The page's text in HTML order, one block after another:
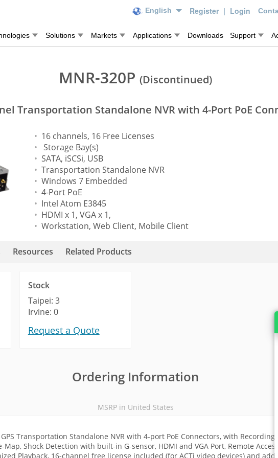
English Register | Login
Solutions Markets Applications Downloads Support
MNR-320P (Discontinued)
Transportation Standalone NVR with 4-Port PoE
16 channels, 16 Free Licenses
Storage Bay(s)
SATA, iSCSi, USB
Transportation Standalone NVR
Windows 7 Embedded
4-Port PoE
Intel Atom E3845
HDMI x 1, VGA x 1,
Workstation, Web Client, Mobile Client
Resources Related Products
Stock
Taipei: 3
Irvine: 0
Request a Quote
Ordering Information
MSRP in United States
Transportation Standalone NVR with 4-port PoE Connectors, with
Map, Shock Detection with built-in G-sensor, HDMI and VGA Port, Remote
Playback, 16-channel free license included (for ACTi video devices) and